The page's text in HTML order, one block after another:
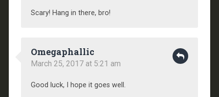
Scary! Hang in there, bro!
Omegaphallic
March 25, 2017 at 5:21 am
Good luck, I hope it goes well.